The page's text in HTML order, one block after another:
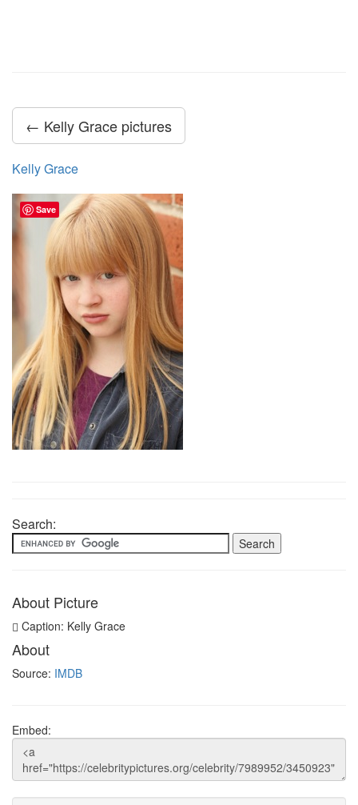
← Kelly Grace pictures
Kelly Grace
Search:
About Picture
Caption: Kelly Grace
About
Source: IMDB
Embed:
Save